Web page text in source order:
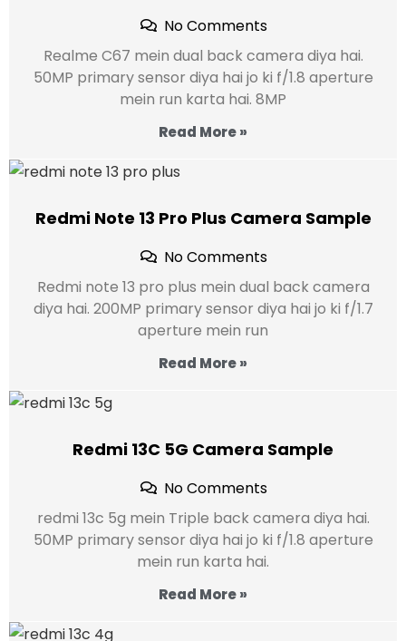
No Comments
Realme C67 mein dual back camera diya hai.
50MP primary sensor diya hai jo ki f/1.8 aperture
mein run karta hai. 8MP
Read More »
Redmi Note 13 Pro Plus Camera Sample
No Comments
Redmi note 13 pro plus mein dual back camera
diya hai. 200MP primary sensor diya hai jo ki f/1.7
aperture mein run
Read More »
Redmi 13C 5G Camera Sample
No Comments
redmi 13c 5g mein Triple back camera diya hai.
50MP primary sensor diya hai jo ki f/1.8 aperture
mein run karta hai.
Read More »